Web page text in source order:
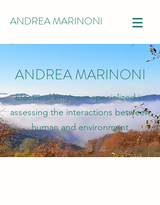
ANDREA MARINONI
ANDREA MARINONI
Electrical engineer specialized in
assessing the interactions between
human and environment